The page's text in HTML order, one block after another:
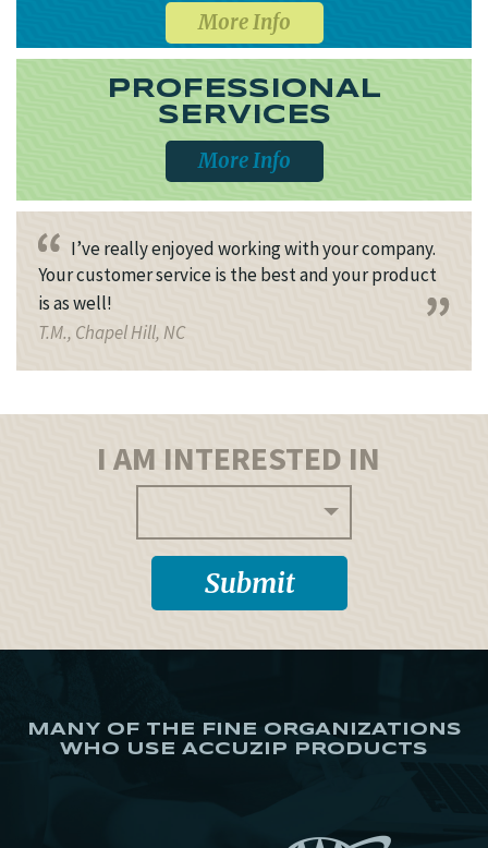
More Info
PROFESSIONAL
SERVICES
More Info
I’ve really enjoyed working with your company.
Your customer service is the best and your product
is as well!
T.M., Chapel Hill, NC
I AM INTERESTED IN
MANY OF THE FINE ORGANIZATIONS
WHO USE ACCUZIP PRODUCTS